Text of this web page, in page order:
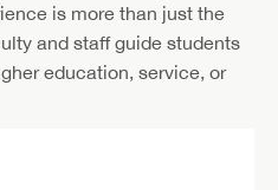
is more than just the
and staff guide students
education, service, or